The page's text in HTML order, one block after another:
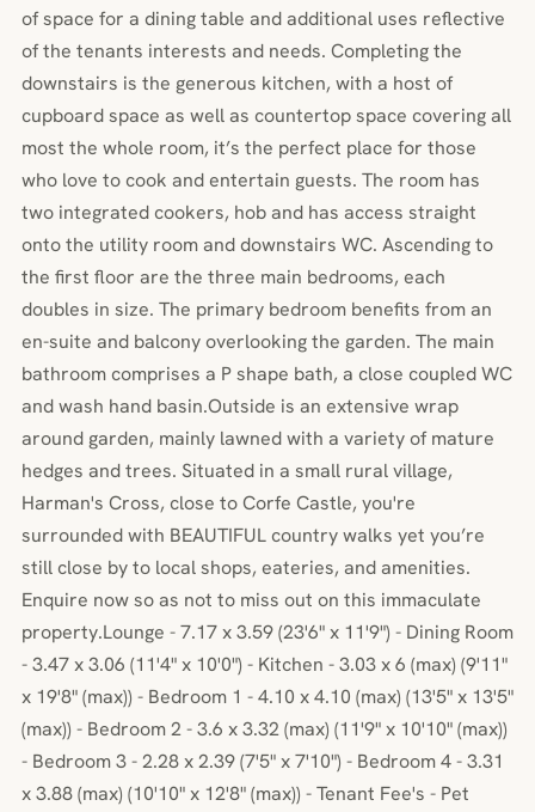
of space for a dining table and additional uses reflective
of the tenants interests and needs. Completing the
downstairs is the generous kitchen, with a host of
cupboard space as well as countertop space covering all
most the whole room, it’s the perfect place for those
who love to cook and entertain guests. The room has
two integrated cookers, hob and has access straight
onto the utility room and downstairs WC. Ascending to
the first floor are the three main bedrooms, each
doubles in size. The primary bedroom benefits from an
en-suite and balcony overlooking the garden. The main
bathroom comprises a P shape bath, a close coupled WC
and wash hand basin.Outside is an extensive wrap
around garden, mainly lawned with a variety of mature
hedges and trees. Situated in a small rural village,
Harman's Cross, close to Corfe Castle, you're
surrounded with BEAUTIFUL country walks yet you’re
still close by to local shops, eateries, and amenities.
Enquire now so as not to miss out on this immaculate
property.Lounge - 7.17 x 3.59 (23'6" x 11'9") - Dining Room
- 3.47 x 3.06 (11'4" x 10'0") - Kitchen - 3.03 x 6 (max) (9'11"
x 19'8" (max)) - Bedroom 1 - 4.10 x 4.10 (max) (13'5" x 13'5"
(max)) - Bedroom 2 - 3.6 x 3.32 (max) (11'9" x 10'10" (max))
- Bedroom 3 - 2.28 x 2.39 (7'5" x 7'10") - Bedroom 4 - 3.31
x 3.88 (max) (10'10" x 12'8" (max)) - Tenant Fee's - Pet